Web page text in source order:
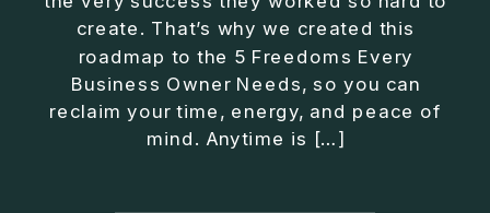
• Authored two best-selling books
• Delivered two TEDx talks
• Helped entrepreneurs build companies that grow
without consuming their lives
create. That’s why we created this
roadmap to the 5 Freedoms Every
Business Owner Needs, so you can
reclaim your time, energy, and peace of
mind. Anytime is […]